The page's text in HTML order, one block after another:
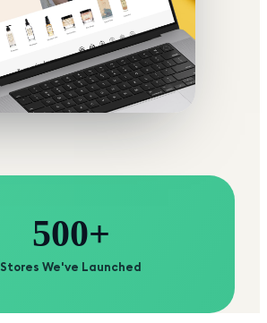
500+
Stores We've Launched